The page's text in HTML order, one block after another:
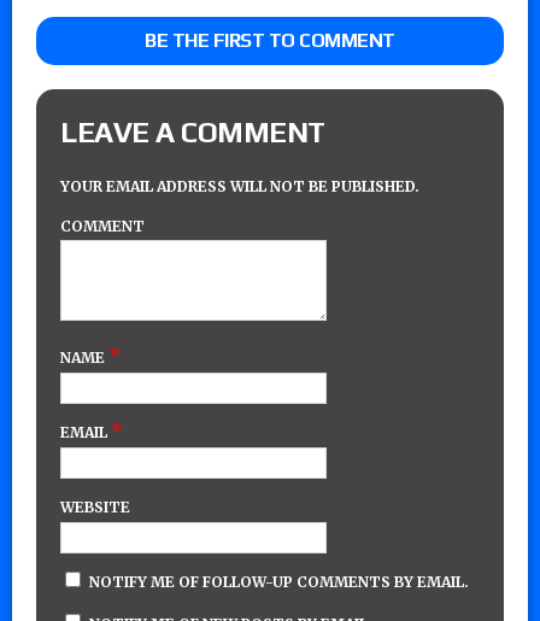
BE THE FIRST TO COMMENT
LEAVE A COMMENT
YOUR EMAIL ADDRESS WILL NOT BE PUBLISHED.
COMMENT
NAME *
EMAIL *
WEBSITE
NOTIFY ME OF FOLLOW-UP COMMENTS BY EMAIL.